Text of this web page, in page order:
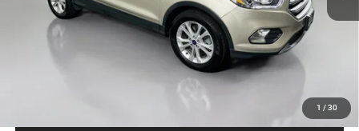
1 / 30
Kelley Blue Book Retail
$13,620
Doc Fee
$12,379